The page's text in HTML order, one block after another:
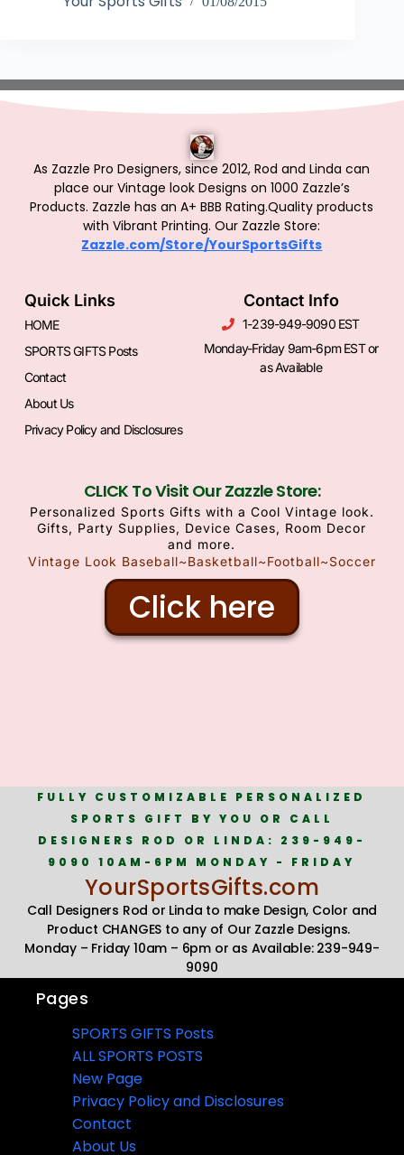
As Zazzle Pro Designers, since 2012, Rod and Linda can
place our Vintage look Designs on 1000 Zazzle’s
Products. Zazzle has an A+ BBB Rating.Quality products
with Vibrant Printing. Our Zazzle Store:
Zazzle.com/Store/YourSportsGifts
Quick Links
HOME
SPORTS GIFTS Posts
Contact
About Us
Privacy Policy and Disclosures
Contact Info
1-239-949-9090 EST
Monday-Friday 9am-6pm EST or
as Available
CLICK To Visit Our Zazzle Store:
Personalized Sports Gifts with a Cool Vintage look.
Gifts, Party Supplies, Device Cases, Room Decor
and more.
Vintage Look Baseball~Basketball~Football~Soccer
Click here
FULLY CUSTOMIZABLE PERSONALIZED
SPORTS GIFT BY YOU OR CALL
DESIGNERS ROD OR LINDA: 239-949-
9090 10AM-6PM MONDAY - FRIDAY
YourSportsGifts.com
Call Designers Rod or Linda to make Design, Color and
Product CHANGES to any of Our Zazzle Designs.
Monday – Friday 10am – 6pm or as Available: 239-949-
9090
Pages
SPORTS GIFTS Posts
ALL SPORTS POSTS
New Page
Privacy Policy and Disclosures
Contact
About Us